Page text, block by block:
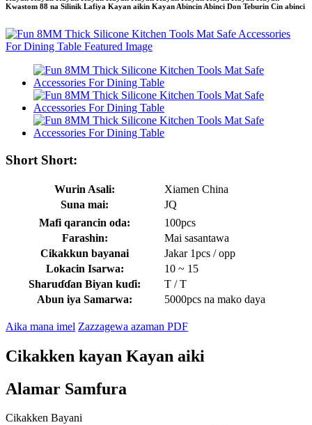
Kwastom 88 na Silinik Lafiya Kayan aikin Kayan Abincin Abinci Don Teburin Cin abinci
Short Short:
Wurin Asali:
Xiamen China
Suna mai:
JQ
Mafi qarancin oda:
100pcs
Farashin:
Mai sasantawa
Cikakkun bayanai
Jakar 1pcs / opp
Lokacin Isarwa:
10 ~ 15
Sharuɗɗan Biyan kuɗi:
T / T
Abun iya Samarwa:
5000pcs na mako daya
Aika mana imel Zazzagewa azaman PDF
Cikakken kayan Kayan aiki
Alamar Samfura
Cikakken Bayani